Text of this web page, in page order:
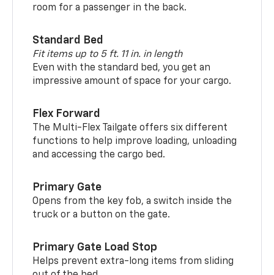
room for a passenger in the back.
Standard Bed
Fit items up to 5 ft. 11 in. in length
Even with the standard bed, you get an
impressive amount of space for your cargo.
Flex Forward
The Multi-Flex Tailgate offers six different
functions to help improve loading, unloading
and accessing the cargo bed.
Primary Gate
Opens from the key fob, a switch inside the
truck or a button on the gate.
Primary Gate Load Stop
Helps prevent extra-long items from sliding